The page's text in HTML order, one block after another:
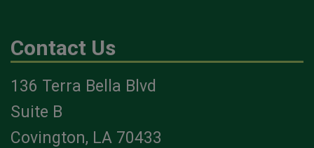
Contact Us
136 Terra Bella Blvd
Suite B
Covington, LA 70433